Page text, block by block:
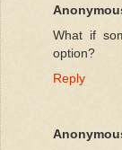
What if
option?
Reply